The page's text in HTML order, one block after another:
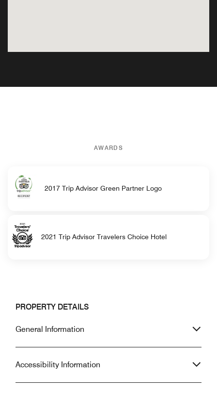
AWARDS
2017 Trip Advisor Green Partner Logo
2021 Trip Advisor Travelers Choice Hotel
PROPERTY DETAILS
General Information
Accessibility Information